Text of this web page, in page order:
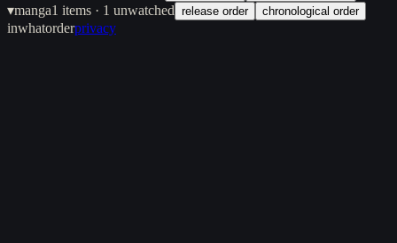
▾manga1 items · 1 unwatched release order chronological order
inwhatorderprivacy